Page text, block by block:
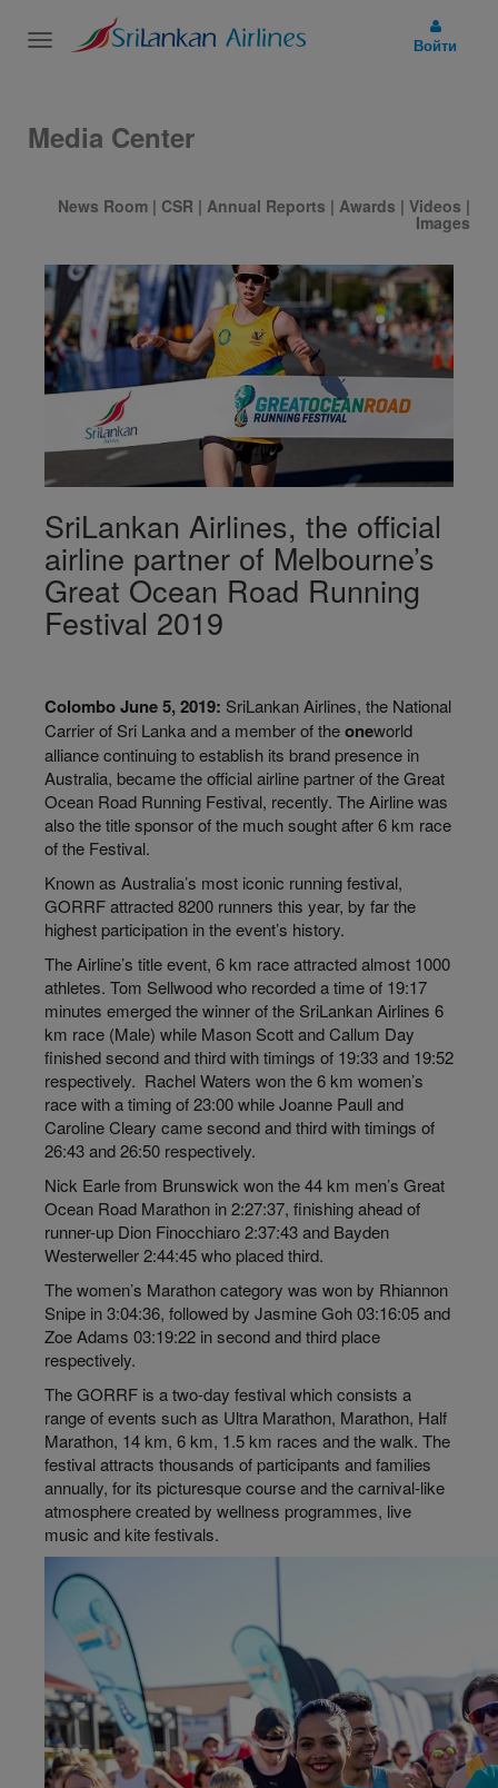
Toggle
Войти
Media Center
News Room | CSR | Annual Reports | Awards | Videos |
Images
SriLankan Airlines, the official
airline partner of Melbourne’s
Great Ocean Road Running
Festival 2019
Colombo June 5, 2019: SriLankan Airlines, the National
Carrier of Sri Lanka and a member of theoneworld
alliance continuing to establish its brand presence in
Australia, became the official airline partner of the Great
Ocean Road Running Festival, recently. The Airline was
also the title sponsor of the much sought after 6 km race
of the Festival.
Known as Australia’s most iconic running festival,
GORRF attracted 8200 runners this year, by far the
highest participation in the event’s history.
The Airline’s title event, 6 km race attracted almost 1000
athletes. Tom Sellwood who recorded a time of 19:17
minutes emerged the winner of the SriLankan Airlines 6
km race (Male) while Mason Scott and Callum Day
finished second and third with timings of 19:33 and 19:52
respectively. Rachel Waters won the 6 km women’s
race with atimingof 23:00 while Joanne Paull and
Caroline Cleary came second and third with timings of
26:43 and 26:50 respectively.
Nick Earle from Brunswick won the 44 km men’s Great
Ocean Road Marathon in 2:27:37, finishing ahead of
runner-up Dion Finocchiaro 2:37:43 and Bayden
Westerweller 2:44:45 who placed third.
The women’s Marathon category was won by Rhiannon
Snipe in3:04:36, followed by Jasmine Goh 03:16:05 and
Zoe Adams 03:19:22 in second and third place
respectively.
The GORRF is a two-day festival which consists a
range of events such as Ultra Marathon, Marathon, Half
Marathon, 14 km, 6 km, 1.5 km races and the walk. The
festival attracts thousands of participants and families
annually, for its picturesque course and the carnival-like
atmosphere created by wellness programmes, live
music and kite festivals.